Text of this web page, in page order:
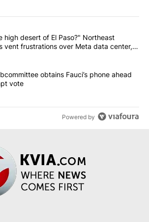
of the most commented articles in the last
""Why the high desert of El Paso?"
high desert of El Paso?" Northeast
vent frustrations over Meta data center,
"Senate subcommittee obtains Fauci’s
obtains Fauci’s phone ahead
vote
Powered by